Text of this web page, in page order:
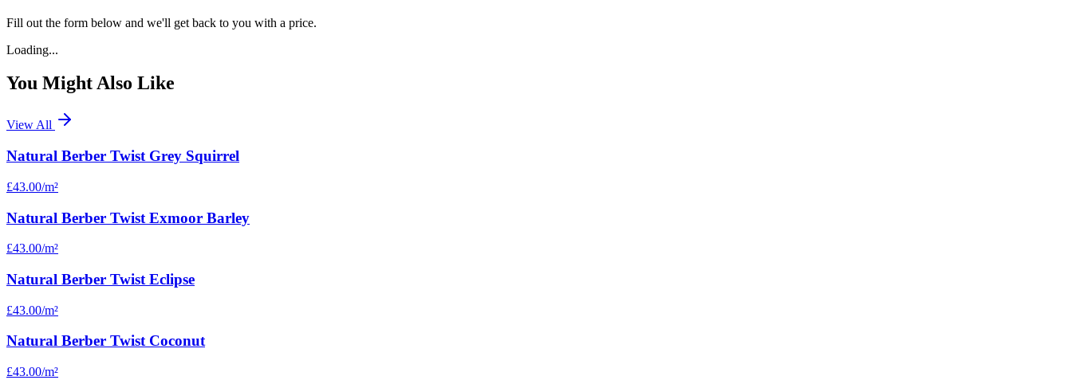
Fill out the form below and we'll get back to you with a price.
Loading...
You Might Also Like
View All
Natural Berber Twist Grey Squirrel
£43.00/m²
Natural Berber Twist Exmoor Barley
£43.00/m²
Natural Berber Twist Eclipse
£43.00/m²
Natural Berber Twist Coconut
£43.00/m²